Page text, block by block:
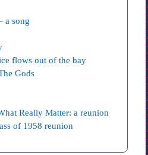
a song
flows out of the bay
Gods
Really Matter: a reunion
of 1958 reunion